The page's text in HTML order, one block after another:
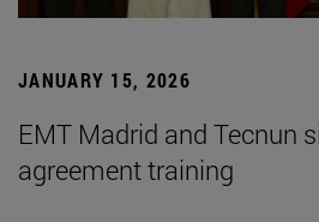
JANUARY 15, 2026
EMT Madrid and Tecnun
agreement training